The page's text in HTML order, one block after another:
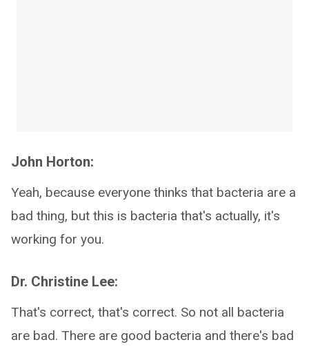
John Horton:
Yeah, because everyone thinks that bacteria are a
bad thing, but this is bacteria that's actually, it's
working for you.
Dr. Christine Lee:
That's correct, that's correct. So not all bacteria
are bad. There are good bacteria and there's bad